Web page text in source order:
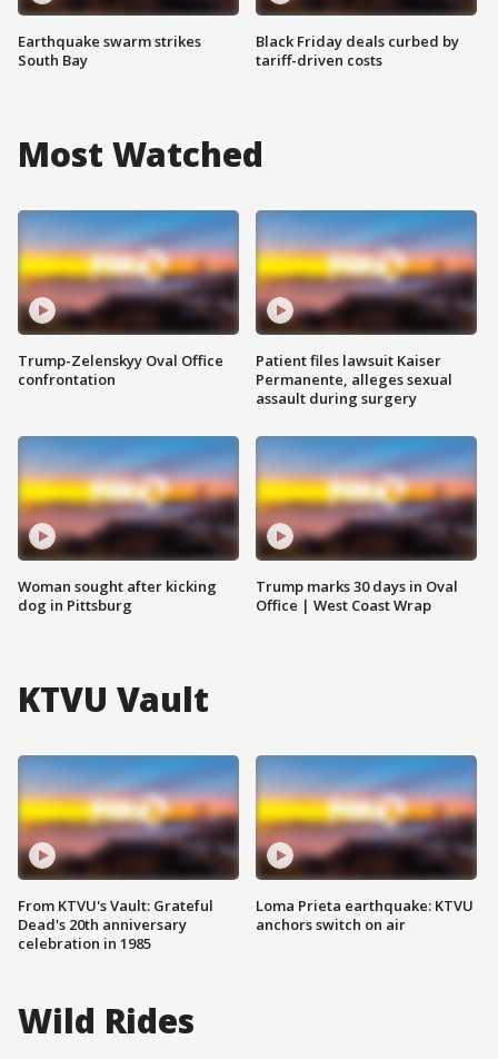
Earthquake swarm strikes
South Bay
Black Friday deals curbed by
tariff-driven costs
Most Watched
Trump-Zelenskyy Oval Office
confrontation
Woman sought after kicking
dog in Pittsburg
Patient files lawsuit Kaiser
Permanente, alleges sexual
assault during surgery
Trump marks 30 days in Oval
Office | West Coast Wrap
KTVU Vault
From KTVU's Vault: Grateful
Dead's 20th anniversary
celebration in 1985
Loma Prieta earthquake: KTVU
anchors switch on air
Wild Rides